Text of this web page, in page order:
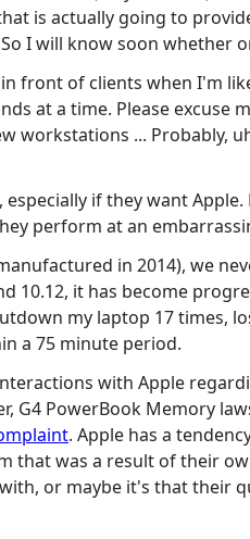
is actually going to
I will know soon whether
front of clients when I'm
at a time. Please excuse
workstations ... Probably,
if they want
perform at an
in 2014), we
10.12, it has become
my laptop 17 times,
a 75 minute period.
with Apple
G4 PowerBook Memory
. Apple has a
that was a result of their
or maybe it's that their